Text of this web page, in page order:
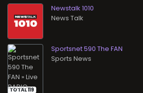
Newstalk 1010
News Talk
Sportsnet 590 The FAN
Sports News
TOTAL 119